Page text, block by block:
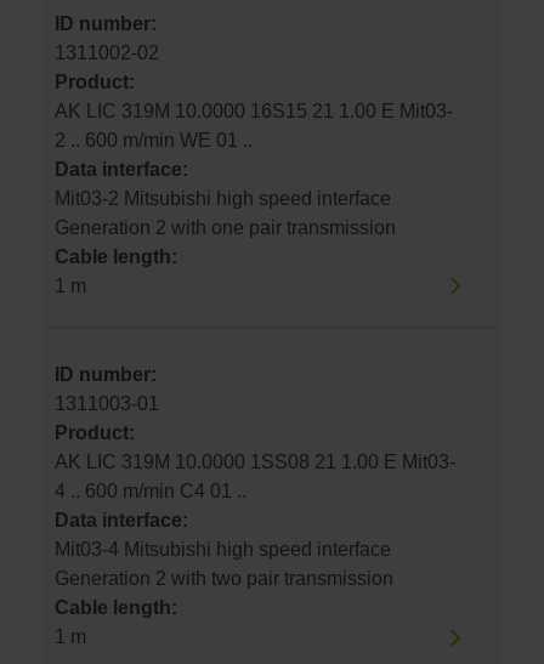
ID number:
1311002-02
Product:
AK LIC 319M 10.0000 16S15 21 1.00 E Mit03-
2 .. 600 m/min WE 01 ..
Data interface:
Mit03-2 Mitsubishi high speed interface
Generation 2 with one pair transmission
Cable length:
1 m
ID number:
1311003-01
Product:
AK LIC 319M 10.0000 1SS08 21 1.00 E Mit03-
4 .. 600 m/min C4 01 ..
Data interface:
Mit03-4 Mitsubishi high speed interface
Generation 2 with two pair transmission
Cable length:
1 m